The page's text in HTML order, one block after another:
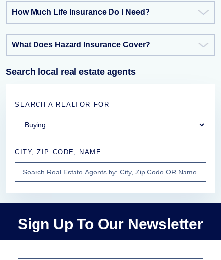
How Much Life Insurance Do I Need?
What Does Hazard Insurance Cover?
Search local real estate agents
SEARCH A REALTOR FOR
CITY, ZIP CODE, NAME
Sign Up To Our Newsletter